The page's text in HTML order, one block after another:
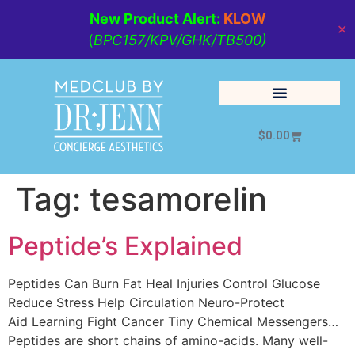
New Product Alert: KLOW
(BPC157/KPV/GHK/TB500)
✕
$0.00
Tag: tesamorelin
Peptide’s Explained
Peptides Can Burn Fat Heal Injuries Control Glucose
Reduce Stress Help Circulation Neuro-Protect
Aid Learning Fight Cancer Tiny Chemical Messengers…
Peptides are short chains of amino-acids. Many well-